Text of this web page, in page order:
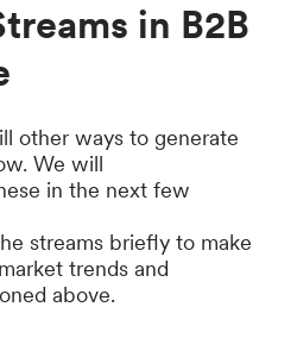
in B2B
other ways to generate
We will
in the next few
streams briefly to make
trends and
above.